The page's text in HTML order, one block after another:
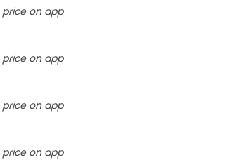
price on app
price on app
price on app
price on app